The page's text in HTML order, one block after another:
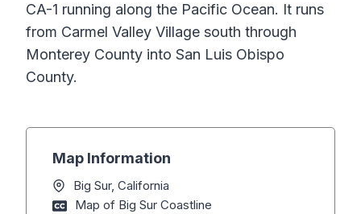
CA-1 running along the Pacific Ocean. It runs
from Carmel Valley Village south through
Monterey County into San Luis Obispo
County.
Map Information
Big Sur, California
Map of Big Sur Coastline